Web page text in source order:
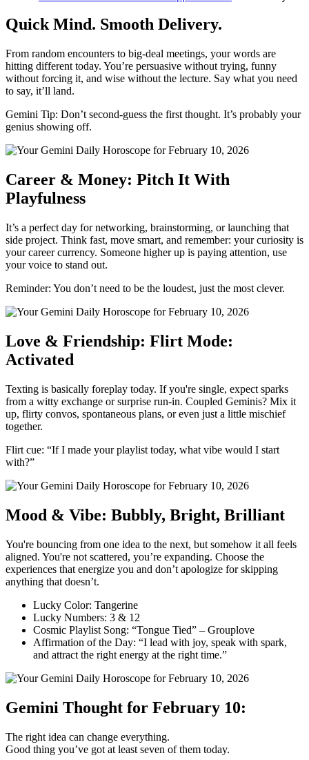
Quick Mind. Smooth Delivery.
From random encounters to big-deal meetings, your words are
hitting different today. You’re persuasive without trying, funny
without forcing it, and wise without the lecture. Say what you need
to say, it’ll land.
Gemini Tip: Don’t second-guess the first thought. It’s probably your
genius showing off.
Career & Money: Pitch It With
Playfulness
It’s a perfect day for networking, brainstorming, or launching that
side project. Think fast, move smart, and remember: your curiosity is
your career currency. Someone higher up is paying attention, use
your voice to stand out.
Reminder: You don’t need to be the loudest, just the most clever.
Love & Friendship: Flirt Mode:
Activated
Texting is basically foreplay today. If you're single, expect sparks
from a witty exchange or surprise run-in. Coupled Geminis? Mix it
up, flirty convos, spontaneous plans, or even just a little mischief
together.
Flirt cue: “If I made your playlist today, what vibe would I start
with?”
Mood & Vibe: Bubbly, Bright, Brilliant
You're bouncing from one idea to the next, but somehow it all feels
aligned. You're not scattered, you’re expanding. Choose the
experiences that energize you and don’t apologize for skipping
anything that doesn’t.
Lucky Color: Tangerine
Lucky Numbers: 3 & 12
Cosmic Playlist Song: “Tongue Tied” – Grouplove
Affirmation of the Day: “I lead with joy, speak with spark,
and attract the right energy at the right time.”
Gemini Thought for February 10:
The right idea can change everything.
Good thing you’ve got at least seven of them today.